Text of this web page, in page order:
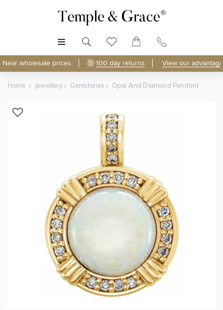
Near wholesale prices 100 day returns View our
Home Jewellery Gemstones Opal And Diamond Pendant
Discover Temple & Grace jewellery online.
As master jewellery-makers, we ensure exceptional
craftsmanship with every piece.
100 day returnsand saveover 40%by buying
direct - no middlemen, just pure value.